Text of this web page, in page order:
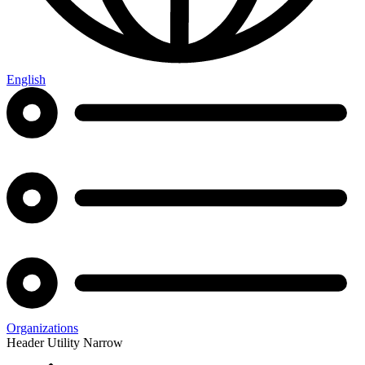
English
Organizations
Header Utility Narrow